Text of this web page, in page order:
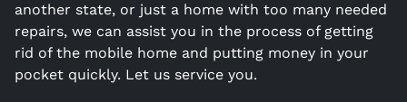
another state, or just a home with too many needed
repairs, we can assist you in the process of getting
rid of the mobile home and putting money in your
pocket quickly. Let us service you.